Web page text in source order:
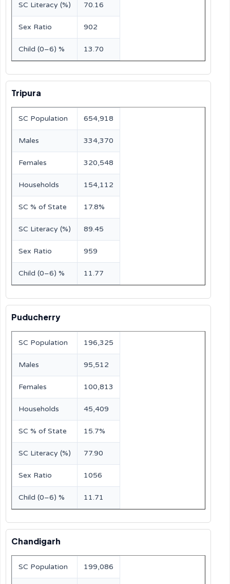
SC Literacy (%) 70.16
Sex Ratio 902
Child (0–6) % 13.70
Tripura
SC Population 654,918
Males 334,370
Females 320,548
Households 154,112
SC % of State 17.8%
SC Literacy (%) 89.45
Sex Ratio 959
Child (0–6) % 11.77
Puducherry
SC Population 196,325
Males 95,512
Females 100,813
Households 45,409
SC % of State 15.7%
SC Literacy (%) 77.90
Sex Ratio 1056
Child (0–6) % 11.71
Chandigarh
SC Population 199,086